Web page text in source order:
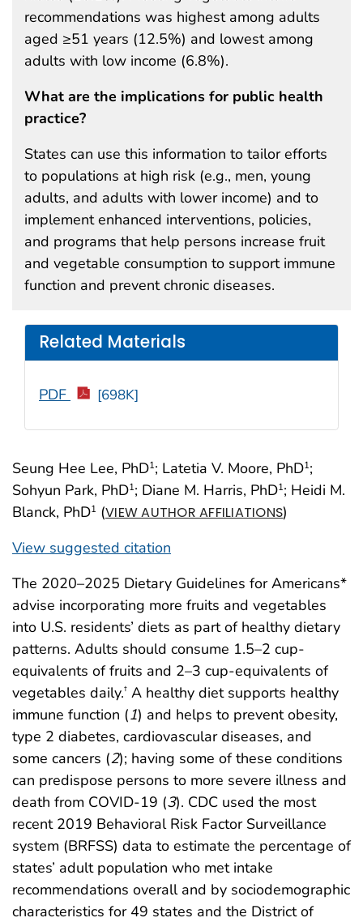
Seung Hee Lee, PhD1; Latetia V. Moore, PhD1;
Sohyun Park, PhD1; Diane M. Harris, PhD1; Heidi M.
Blanck, PhD1 (VIEW AUTHOR AFFILIATIONS)
View suggested citation
recommendations was highest among adults
aged ≥51 years (12.5%) and lowest among
adults with low income (6.8%).
What are the implications for public health
practice?
States can use this information to tailor efforts
to populations at high risk (e.g., men, young
adults, and adults with lower income) and to
implement enhanced interventions, policies,
and programs that help persons increase fruit
and vegetable consumption to support immune
function and prevent chronic diseases.
Related Materials
PDF [698K]
The 2020–2025 Dietary Guidelines for Americans*
advise incorporating more fruits and vegetables
into U.S. residents’ diets as part of healthy dietary
patterns. Adults should consume 1.5–2 cup-
equivalents of fruits and 2–3 cup-equivalents of
vegetables daily.† A healthy diet supports healthy
immune function (1) and helps to prevent obesity,
type 2 diabetes, cardiovascular diseases, and
some cancers (2); having some of these conditions
can predispose persons to more severe illness and
death from COVID-19 (3). CDC used the most
recent 2019 Behavioral Risk Factor Surveillance
system (BRFSS) data to estimate the percentage of
states’ adult population who met intake
recommendations overall and by sociodemographic
characteristics for 49 states and the District of